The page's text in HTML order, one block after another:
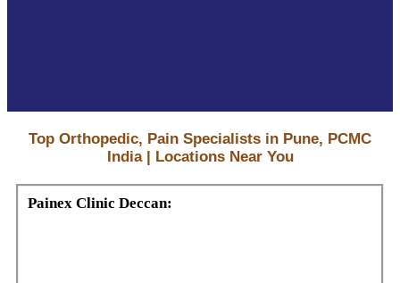
Top Orthopedic, Pain Specialists in Pune, PCMC
India | Locations Near You
Painex Clinic Deccan: